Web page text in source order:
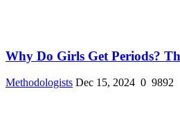
Why Do Girls Get Periods?
Methodologists Dec 15, 2024 0 9892